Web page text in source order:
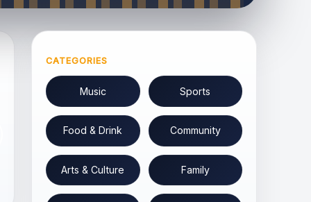
CATEGORIES
Music Sports
Food & Drink Community
Arts & Culture Family